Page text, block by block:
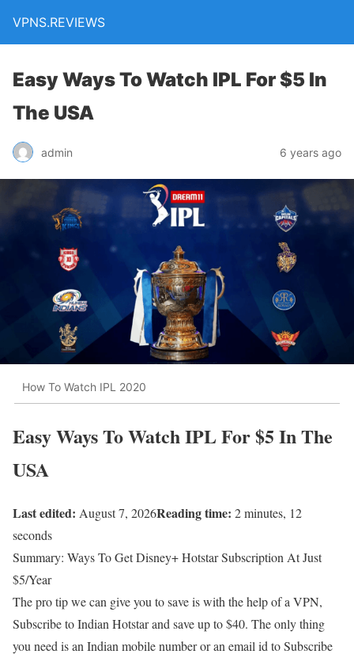
VPNS.REVIEWS
Easy Ways To Watch IPL For $5 In
The USA
admin 6 years ago
How To Watch IPL 2020
Easy Ways To Watch IPL For $5 In The
USA
Last edited: August 7, 2026Reading time: 2 minutes, 12
seconds
Summary: Ways To Get Disney+ Hotstar Subscription At Just
$5/Year
The pro tip we can give you to save is with the help of a VPN,
Subscribe to Indian Hotstar and save up to $40. The only thing
you need is an Indian mobile number or an email id to Subscribe